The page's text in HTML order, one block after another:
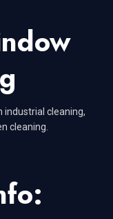
industrial cleaning,
cleaning.